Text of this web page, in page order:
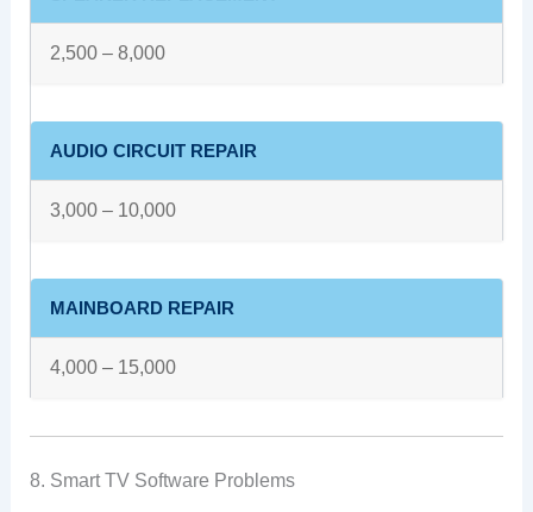
2,500 – 8,000
AUDIO CIRCUIT REPAIR
3,000 – 10,000
MAINBOARD REPAIR
4,000 – 15,000
8. Smart TV Software Problems